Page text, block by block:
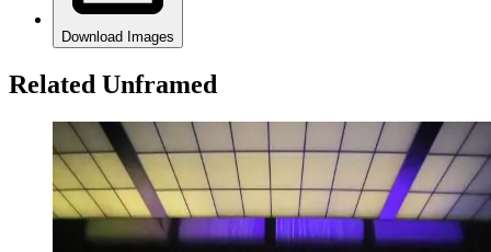
Download Images
Related Unframed